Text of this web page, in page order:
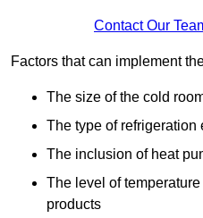
Contact Our
Factors that can implement
The size of the cold
The type of refrigeration
The inclusion of heat
The level of
products